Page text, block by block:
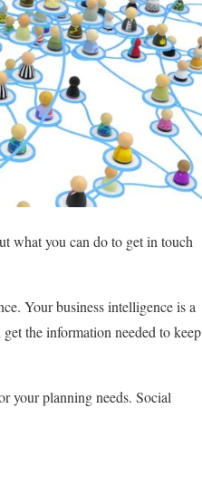
what you can do to get in touch
Your business intelligence is a
the information needed to keep
your planning needs. Social